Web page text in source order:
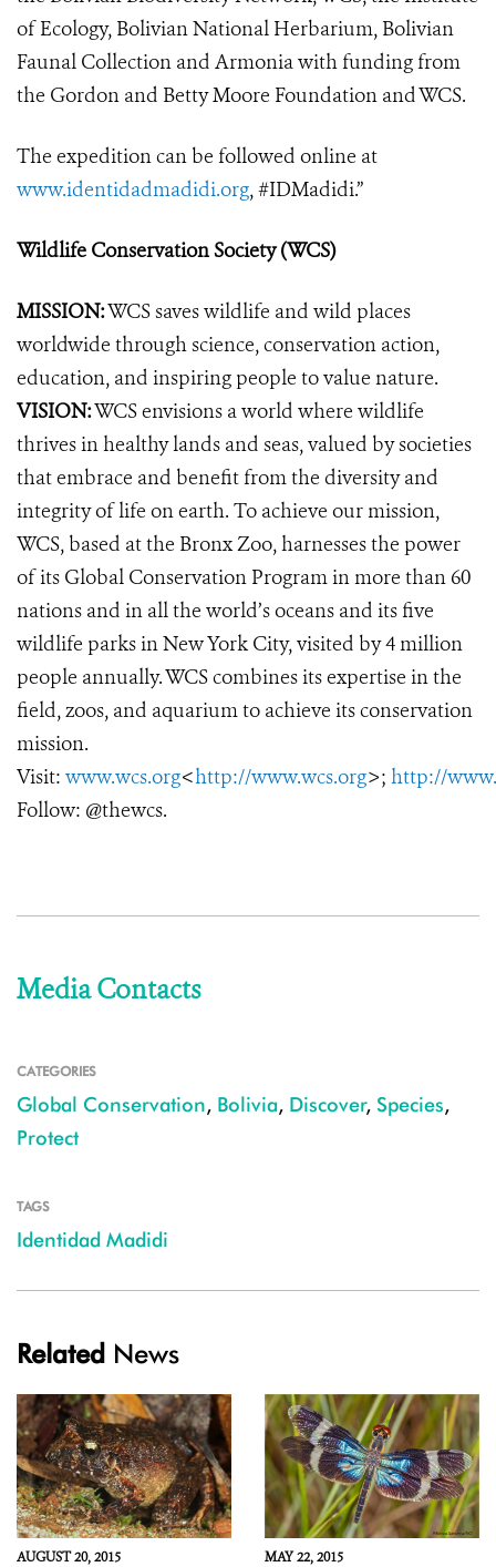
of Ecology, Bolivian National Herbarium, Bolivian
Faunal Collection and Armonia with funding from
the Gordon and Betty Moore Foundation and WCS.
The expedition can be followed online at
www.identidadmadidi.org, #IDMadidi.”
Wildlife Conservation Society (WCS)
MISSION:WCS saves wildlife and wild places
worldwide through science, conservation action,
education, and inspiring people to value nature.
VISION:WCS envisions a world where wildlife
thrives in healthy lands and seas, valued by societies
that embrace and benefit from the diversity and
integrity of life on earth. To achieve our mission,
WCS, based at the Bronx Zoo, harnesses the power
of its Global Conservation Program in more than 60
nations and in all the world’s oceans and its five
wildlife parks in New York City, visited by 4 million
people annually. WCS combines its expertise in the
field, zoos, and aquarium to achieve its conservation
mission.
Visit: www.wcs.org<http://www.wcs.org>; http://
Follow: @thewcs.
Media Contacts
CATEGORIES
Global Conservation, Bolivia, Discover, Species,
Protect
TAGS
Identidad Madidi
Related News
AUGUST 20, 2015 MAY 22, 2015